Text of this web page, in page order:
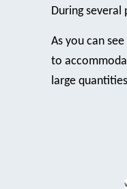
During
As you can
to
large